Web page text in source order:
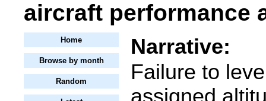
aircraft performance
Home
Browse by month
Random
Narrative:
Failure to
assigned